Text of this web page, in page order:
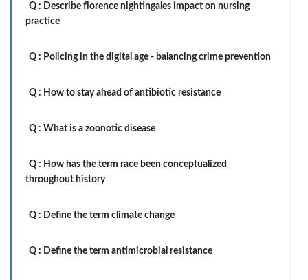
Q : Describe florence nightingales impact on nursing
practice
Q : Policing in the digital age - balancing crime prevention
Q : How to stay ahead of antibiotic resistance
Q : What is a zoonotic disease
Q : How has the term race been conceptualized
throughout history
Q : Define the term climate change
Q : Define the term antimicrobial resistance